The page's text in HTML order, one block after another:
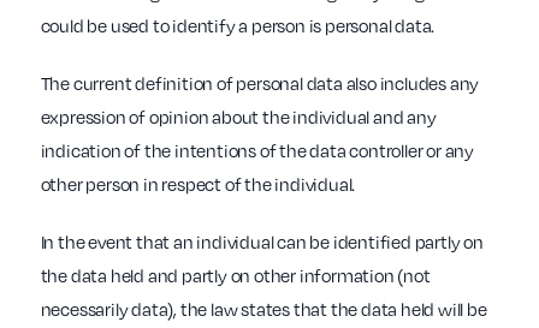
could be used to identify a person is personal data.
The current definition of personal data also includes any
expression of opinion about the individual and any
indication of the intentions of the data controller or any
other person in respect of the individual.
In the event that an individual can be identified partly on
the data held and partly on other information (not
necessarily data), the law states that the data held will be